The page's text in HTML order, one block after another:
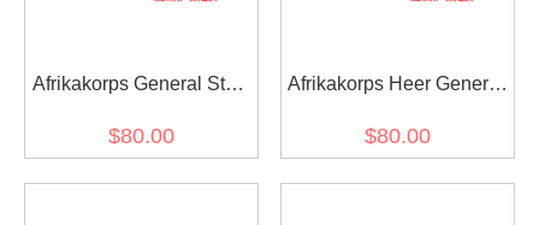
Afrikakorps General Staff
visor cap
$80.00
Afrikakorps Heer General
Crusher Cap Small Visor
$80.00